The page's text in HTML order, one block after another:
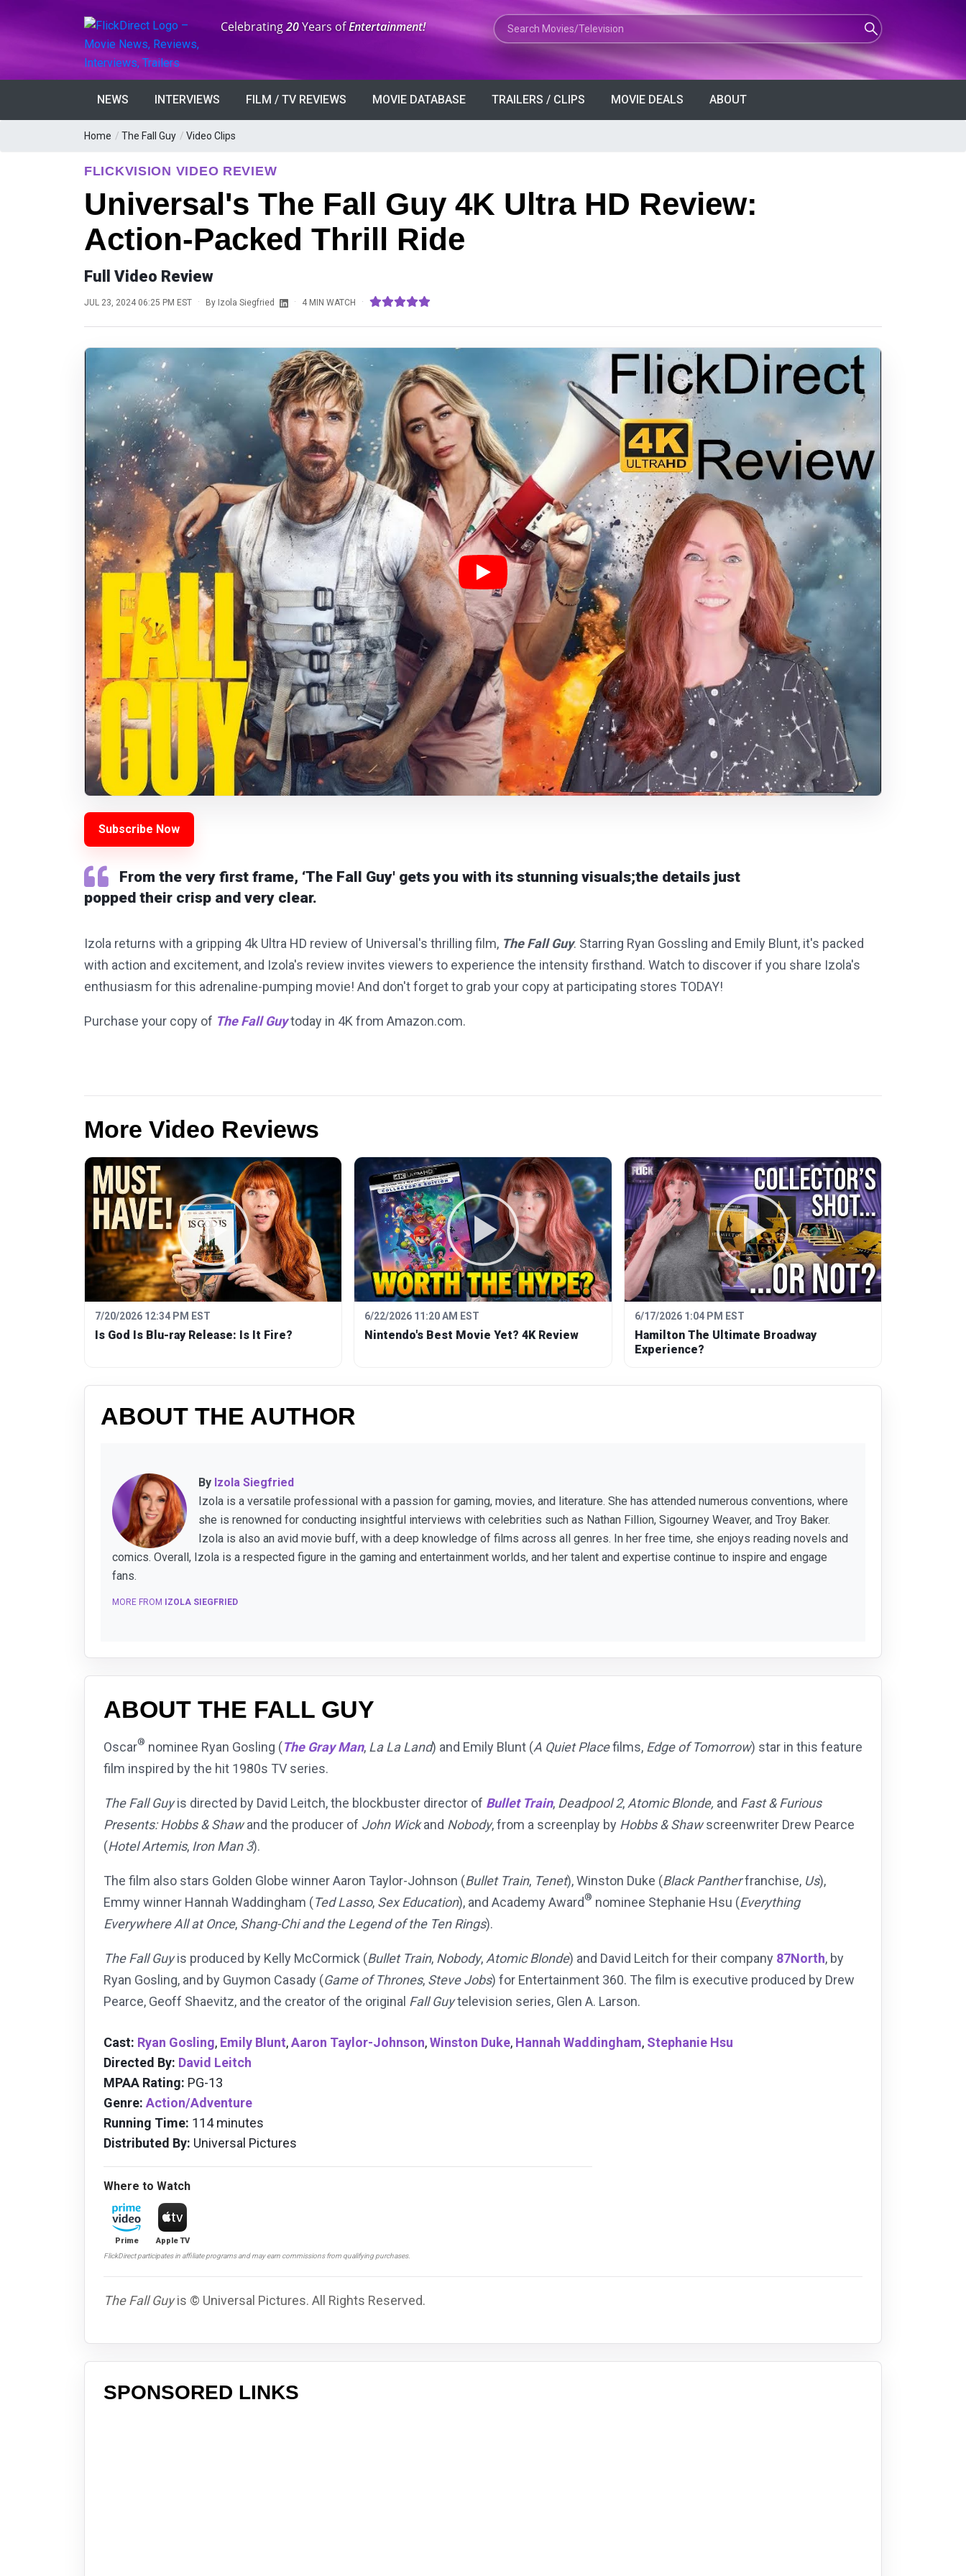
Anniversary:
Celebrating20Years ofEntertainment! Search Movies or TV Shows
NEWS INTERVIEWS FILM / TV REVIEWS MOVIE DATABASE TRAILERS / CLIPS MOVIE DEALS ABOUT
Home / The Fall Guy / Video Clips
FLICKVISION VIDEO REVIEW
Universal's The Fall Guy 4K Ultra HD Review:
Action-Packed Thrill Ride
Full Video Review
JUL 23, 2024 06:25 PM EST · By Izola Siegfried · 4 MIN WATCH ·
Subscribe Now
From the very first frame, ‘The Fall Guy' gets you with its stunning visuals;the details just
popped their crisp and very clear.
Izola returns with a gripping 4k Ultra HD review of Universal's thrilling film, The Fall Guy. Starring Ryan Gossling and Emily Blunt, it's packed
with action and excitement, and Izola's review invites viewers to experience the intensity firsthand. Watch to discover if you share Izola's
enthusiasm for this adrenaline-pumping movie! And don't forget to grab your copy at participating stores TODAY!
Purchase your copy of The Fall Guytoday in 4K from Amazon.com.
More Video Reviews
7/20/2026 12:34 PM EST
Is God Is Blu-ray Release: Is It Fire?
6/22/2026 11:20 AM EST
Nintendo's Best Movie Yet? 4K Review
6/17/2026 1:04 PM EST
Hamilton The Ultimate Broadway
Experience?
ABOUT THE AUTHOR
By Izola Siegfried
Izola is a versatile professional with a passion for gaming, movies, and literature. She has attended numerous conventions, where
she is renowned for conducting insightful interviews with celebrities such as Nathan Fillion, Sigourney Weaver, and Troy Baker.
Izola is also an avid movie buff, with a deep knowledge of films across all genres. In her free time, she enjoys reading novels and
comics. Overall, Izola is a respected figure in the gaming and entertainment worlds, and her talent and expertise continue to inspire and engage
fans.
MORE FROM IZOLA SIEGFRIED
ABOUT THE FALL GUY
Oscar® nominee Ryan Gosling (The Gray Man, La La Land) and Emily Blunt (A Quiet Placefilms, Edge of Tomorrow) star in this feature
film inspired by the hit 1980s TV series.
The Fall Guyis directed by David Leitch, the blockbuster director of Bullet Train, Deadpool 2,Atomic Blonde, and Fast & Furious
Presents: Hobbs & Shawand the producer of John Wickand Nobody, from a screenplay by Hobbs & Shawscreenwriter Drew Pearce
(Hotel Artemis, Iron Man 3).
The film also stars Golden Globe winner Aaron Taylor-Johnson (Bullet Train, Tenet), Winston Duke (Black Pantherfranchise, Us),
Emmy winner Hannah Waddingham (Ted Lasso, Sex Education), and Academy Award® nominee Stephanie Hsu (Everything
Everywhere All at Once, Shang-Chi and the Legend of the Ten Rings).
The Fall Guyis produced by Kelly McCormick (Bullet Train, Nobody,Atomic Blonde) and David Leitch for their company 87North, by
Ryan Gosling, and by Guymon Casady (Game of Thrones, Steve Jobs) for Entertainment 360. The film is executive produced by Drew
Pearce, Geoff Shaevitz, and the creator of the original Fall Guytelevision series, Glen A. Larson.
Cast: Ryan Gosling, Emily Blunt,Aaron Taylor-Johnson,Winston Duke, Hannah Waddingham, Stephanie Hsu
Directed By: David Leitch
MPAA Rating: PG-13
Genre: Action/Adventure
Running Time: 114 minutes
Distributed By: Universal Pictures
Where to Watch
Prime Apple TV
FlickDirect participates in affiliate programs and may earn commissions from qualifying purchases.
The Fall Guyis © Universal Pictures. All Rights Reserved.
SPONSORED LINKS